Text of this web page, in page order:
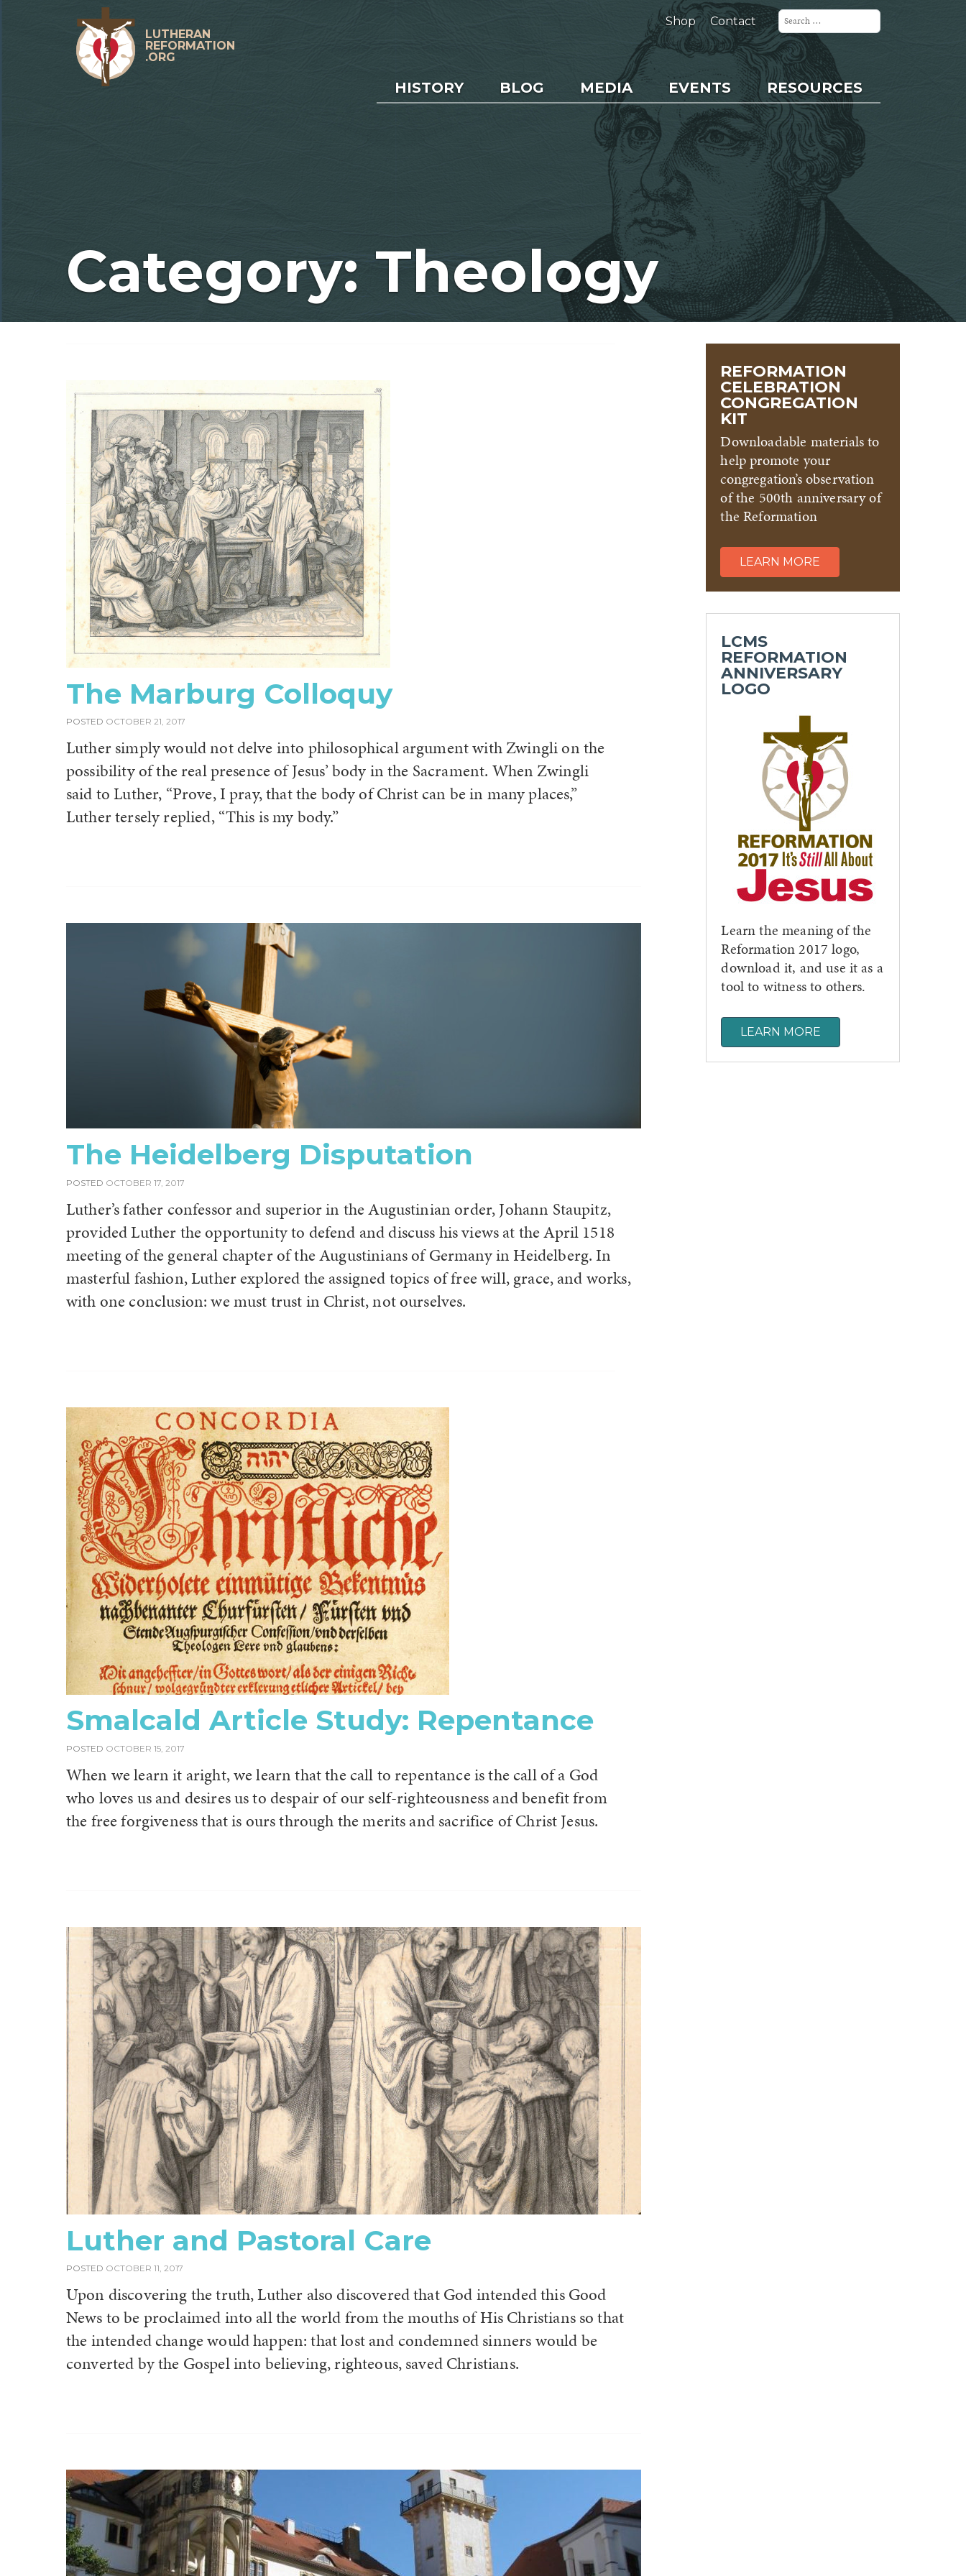
LUTHERAN
REFORMATION
.ORG
Shop Contact
Search
for:
HISTORY BLOG MEDIA EVENTS RESOURCES
Category: Theology
The Marburg Colloquy
POSTED OCTOBER 21, 2017
Luther simply would not delve into philosophical argument with Zwingli on the
possibility of the real presence of Jesus’ body in the Sacrament. When Zwingli
said to Luther, “Prove, I pray, that the body of Christ can be in many places,”
Luther tersely replied, “This is my body.”
The Heidelberg Disputation
POSTED OCTOBER 17, 2017
Luther’s father confessor and superior in the Augustinian order, Johann Staupitz,
provided Luther the opportunity to defend and discuss his views at the April 1518
meeting of the general chapter of the Augustinians of Germany in Heidelberg. In
masterful fashion, Luther explored the assigned topics of free will, grace, and works,
with one conclusion: we must trust in Christ, not ourselves.
Smalcald Article Study: Repentance
POSTED OCTOBER 15, 2017
When we learn it aright, we learn that the call to repentance is the call of a God
who loves us and desires us to despair of our self-righteousness and benefit from
the free forgiveness that is ours through the merits and sacrifice of Christ Jesus.
Luther and Pastoral Care
POSTED OCTOBER 11, 2017
Upon discovering the truth, Luther also discovered that God intended this Good
News to be proclaimed into all the world from the mouths of His Christians so that
the intended change would happen: that lost and condemned sinners would be
converted by the Gospel into believing, righteous, saved Christians.
REFORMATION
CELEBRATION
CONGREGATION
KIT
Downloadable materials to
help promote your
congregation’s observation
of the 500th anniversary of
the Reformation
LEARN MORE
LCMS
REFORMATION
ANNIVERSARY
LOGO
Learn the meaning of the
Reformation 2017 logo,
download it, and use it as a
tool to witness to others.
LEARN MORE